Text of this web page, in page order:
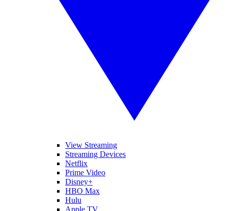
View Streaming
Streaming Devices
Netflix
Prime Video
Disney+
HBO Max
Hulu
Apple TV